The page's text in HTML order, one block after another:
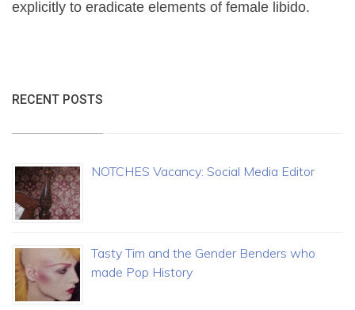
explicitly to eradicate elements of female libido.
RECENT POSTS
NOTCHES Vacancy: Social Media Editor
Tasty Tim and the Gender Benders who
made Pop History